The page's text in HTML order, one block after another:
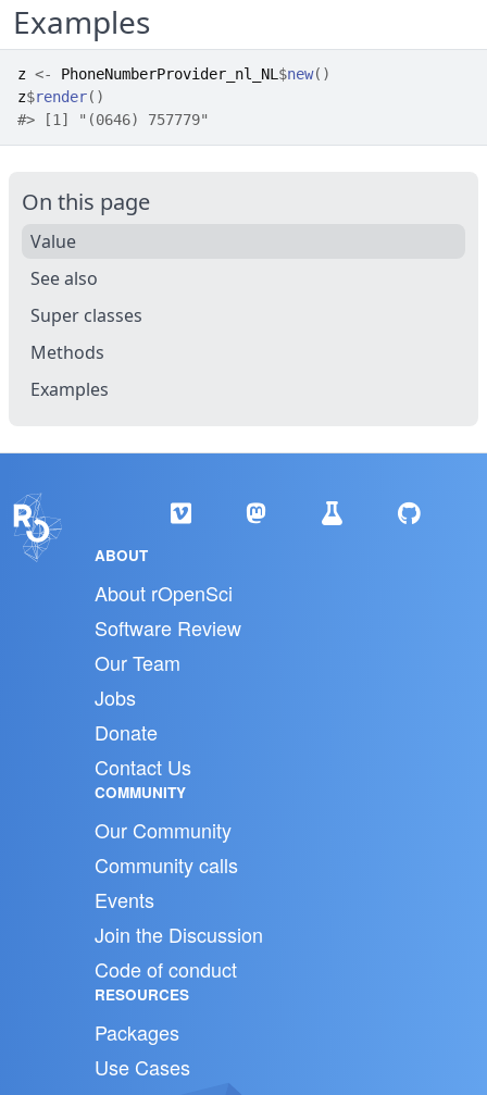
Examples
z <- PhoneNumberProvider_nl_NL $new( )
z$render( )
#> [1] "(0646) 757779"
On this page
Value
See also
Super classes
Methods
Examples
ABOUT
About rOpenSci
Software Review
Our Team
Jobs
Donate
Contact Us
COMMUNITY
Our Community
Community calls
Events
Join the Discussion
Code of conduct
RESOURCES
Packages
Use Cases